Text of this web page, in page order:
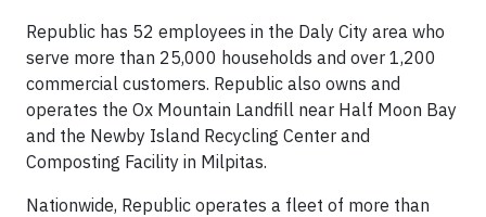
Republic has 52 employees in the Daly City area who
serve more than 25,000 households and over 1,200
commercial customers. Republic also owns and
operates the Ox Mountain Landfill near Half Moon Bay
and the Newby Island Recycling Center and
Composting Facility in Milpitas.
Nationwide, Republic operates a fleet of more than